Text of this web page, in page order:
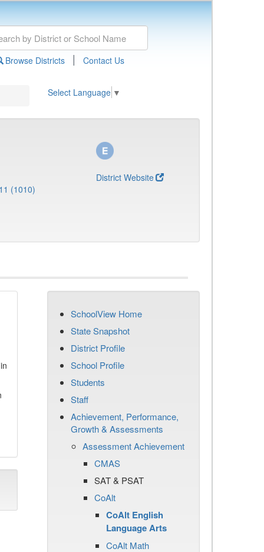
Browse Districts | Contact Us
Select Language ▼
(1010)
District Website
SchoolView Home
State Snapshot
District Profile
School Profile
Students
Staff
Achievement, Performance,
Growth & Assessments
Assessment Achievement
CMAS
SAT & PSAT
CoAlt
CoAlt English
Language Arts
CoAlt Math